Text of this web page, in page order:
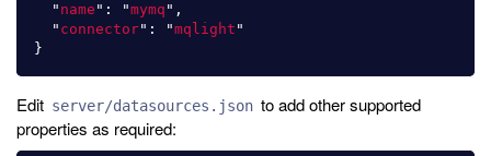
" name " : "mymq " ,
" connector" : "mqlight "
}
Edit server/datasources.json to add other supported
properties as required: